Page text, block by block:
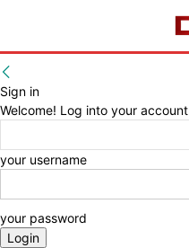
Sign in
Welcome! Log into your account
your username
your password